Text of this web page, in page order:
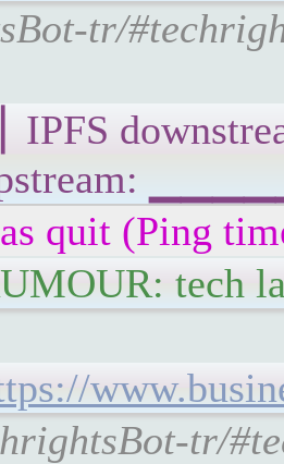
tr/
IPFS
quit (Ping
tech
tr/